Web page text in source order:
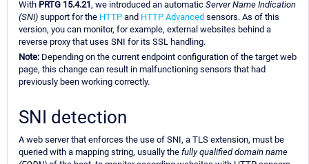
With PRTG 15.4.21, we introduced an automatic Server Name Indication
(SNI) support for the HTTP and HTTP Advanced sensors. As of this
version, you can monitor, for example, external websites behind a
reverse proxy that uses SNI for its SSL handling.
Note: Depending on the current endpoint configuration of the target web
page, this change can result in malfunctioning sensors that had
previously been working correctly.
SNI detection
A web server that enforces the use of SNI, a TLS extension, must be
queried with a mapping string, usually the fully qualified domain name